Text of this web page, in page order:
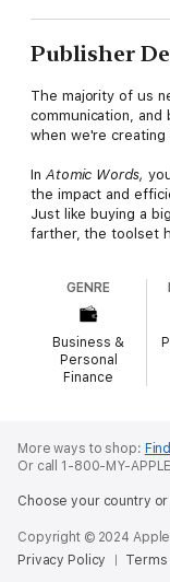
Publisher
The majority of us
communication,
when we're
In Atomic Words,
the impact and
Just like buying a
farther, the toolset
Atomic Words
is a
higher profits, and
scale their
Organizations who
communication
because these tools
remember.
Additionally, when
their marketing
profitable,
GENRE
Business &
Personal
Finance
More ways to shop:
Or call 1-800-MY-
Choose your country
Copyright © 2024
Privacy Policy
Terms